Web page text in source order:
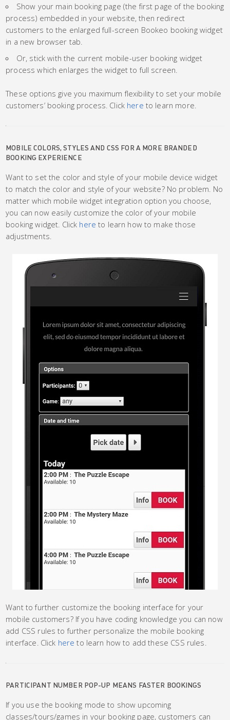
Show your main booking page (the first page of the booking
process) embedded in your website, then redirect
customers to the enlarged full-screen Bookeo booking widget
in a new browser tab.
Or, stick with the current mobile-user booking widget
process which enlarges the widget to full screen.
These options give you maximum flexibility to set your mobile
customers’ booking process. Click here to learn more.
MOBILE COLORS, STYLES AND CSS FOR A MORE BRANDED
BOOKING EXPERIENCE
Want to set the color and style of your mobile device widget
to match the color and style of your website? No problem. No
matter which mobile widget integration option you choose,
you can now easily customize the color of your mobile
booking widget. Click here to learn how to make those
adjustments.
Want to further customize the booking interface for your
mobile customers? If you have coding knowledge you can now
add CSS rules to further personalize the mobile booking
interface. Click here to learn how to add these CSS rules.
PARTICIPANT NUMBER POP-UP MEANS FASTER BOOKINGS
If you use the booking mode to show upcoming
classes/tours/games in your booking page, customers can